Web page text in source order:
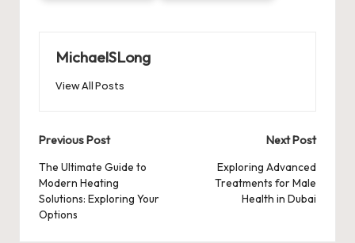
MichaelSLong
View All Posts
Post
navigation
Previous Post
The Ultimate Guide to
Modern Heating
Solutions: Exploring Your
Options
Next Post
Exploring Advanced
Treatments for Male
Health in Dubai